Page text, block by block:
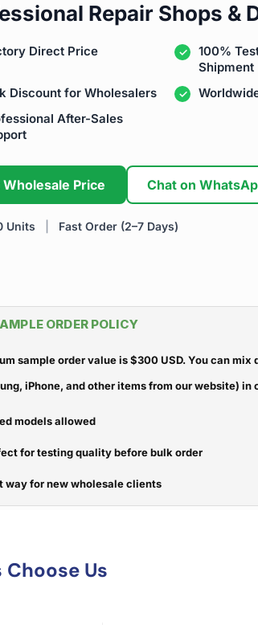
Repair Shops &
Direct Price
100%
Shipment
Discount for Wholesalers
After-Sales
Wholesale Price Chat on
Units Fast Order (2–7 Days)
ORDER POLICY
sample order value is $300 USD. You can
iPhone, and other items from our website) in
models allowed
for testing quality before bulk order
way for new wholesale clients
Us